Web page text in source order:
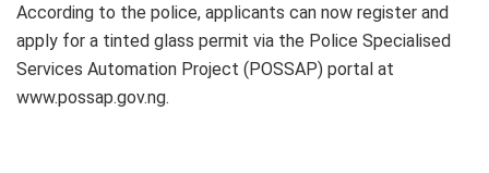
According to the police, applicants can now register and
apply for a tinted glass permit via the Police Specialised
Services Automation Project (POSSAP) portal at
www.possap.gov.ng.